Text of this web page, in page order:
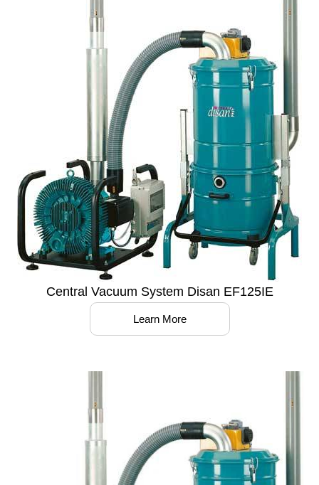
Central Vacuum System Disan EF125IE
Learn More